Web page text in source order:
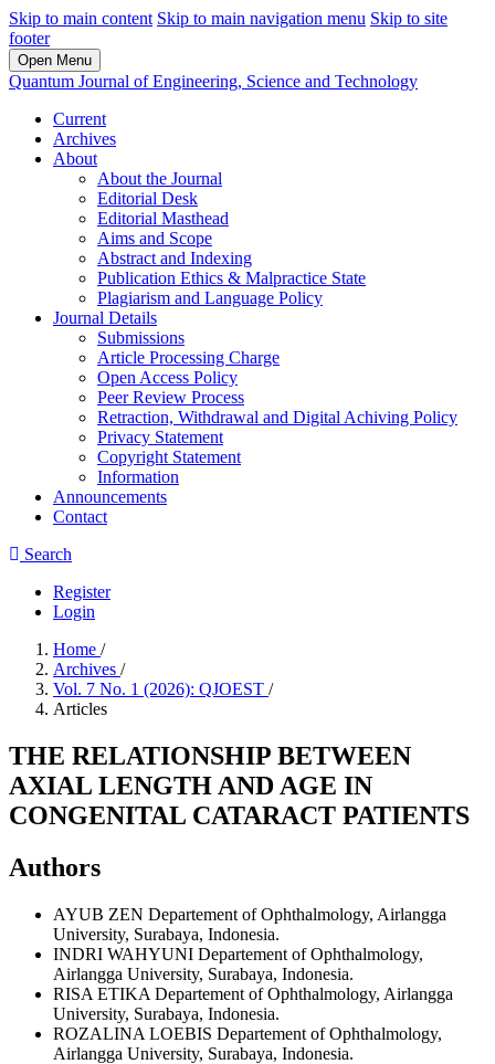
Skip to main content Skip to main navigation menu Skip to site
footer
Open Menu
Quantum Journal of Engineering, Science and Technology
Current
Archives
About
About the Journal
Editorial Desk
Editorial Masthead
Aims and Scope
Abstract and Indexing
Publication Ethics & Malpractice State
Plagiarism and Language Policy
Journal Details
Submissions
Article Processing Charge
Open Access Policy
Peer Review Process
Retraction, Withdrawal and Digital Achiving Policy
Privacy Statement
Copyright Statement
Information
Announcements
Contact
Search
Register
Login
Home /
Archives /
Vol. 7 No. 1 (2026): QJOEST /
Articles
THE RELATIONSHIP BETWEEN
AXIAL LENGTH AND AGE IN
CONGENITAL CATARACT PATIENTS
Authors
AYUB ZEN Departement of Ophthalmology, Airlangga
University, Surabaya, Indonesia.
INDRI WAHYUNI Departement of Ophthalmology,
Airlangga University, Surabaya, Indonesia.
RISA ETIKA Departement of Ophthalmology, Airlangga
University, Surabaya, Indonesia.
ROZALINA LOEBIS Departement of Ophthalmology,
Airlangga University, Surabaya, Indonesia.